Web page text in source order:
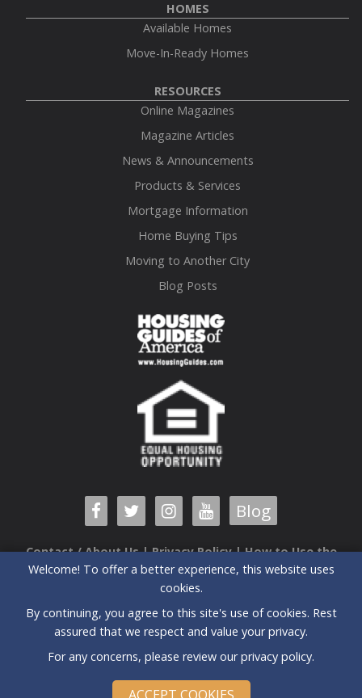
HOMES
Available Homes
Move-In-Ready Homes
RESOURCES
Online Magazines
Magazine Articles
News & Announcements
Products & Services
Mortgage Information
Home Buying Tips
Moving to Another City
Blog Posts
Blog
Contact / About Us|Privacy Policy|How to Use the
Guide
6520 Airport Center Drive, Suite 204 |Greensboro, NC |
27409| (336) 235-3090
All prices and special offers subject to change without notice.
2026 Triad New Home Guide | All Rights Reserved
Welcome! To offer a better experience, this website uses
cookies.
By continuing, you agree to this site's use of cookies. Rest
assured that we respect and value your privacy.
For any concerns, please review ourprivacy policy.